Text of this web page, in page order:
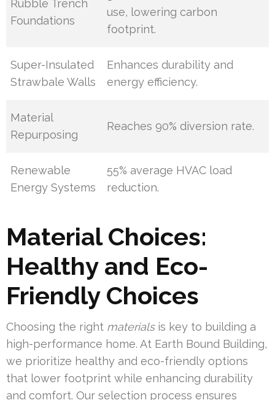
Rubble Trench
Foundations
use, lowering carbon
footprint.
Super-Insulated
Strawbale Walls
Enhances durability and
energy efficiency.
Material
Repurposing
Reaches 90% diversion rate.
Renewable
Energy Systems
55% average HVAC load
reduction.
Material Choices:
Healthy and Eco-
Friendly Choices
Choosing the right materialsis key to building a
high-performance home. At Earth Bound Building,
we prioritize healthy and eco-friendly options
that lower footprint while enhancing durability
and comfort. Our selection process ensures